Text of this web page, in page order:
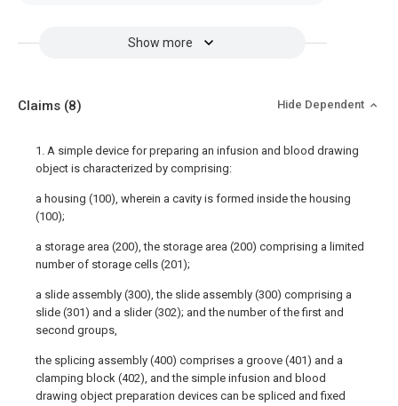
Show more
Claims (8) Hide Dependent
1. A simple device for preparing an infusion and blood drawing
object is characterized by comprising:
a housing (100), wherein a cavity is formed inside the housing
(100);
a storage area (200), the storage area (200) comprising a limited
number of storage cells (201);
a slide assembly (300), the slide assembly (300) comprising a
slide (301) and a slider (302); and the number of the first and
second groups,
the splicing assembly (400) comprises a groove (401) and a
clamping block (402), and the simple infusion and blood
drawing object preparation devices can be spliced and fixed